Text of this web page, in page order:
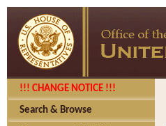
!!! CHANGE NOTICE !!!
Search & Browse